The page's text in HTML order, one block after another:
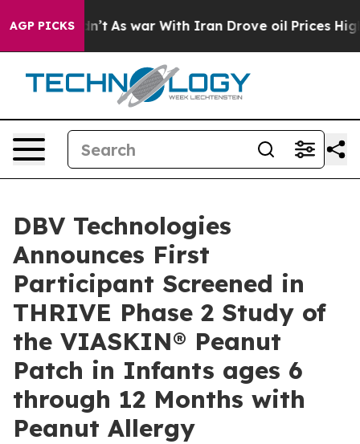
AGP PICKS
Didn’t As war With Iran Drove oil Prices Higher,
DBV Technologies
Announces First
Participant Screened in
THRIVE Phase 2 Study of
the VIASKIN® Peanut
Patch in Infants ages 6
through 12 Months with
Peanut Allergy